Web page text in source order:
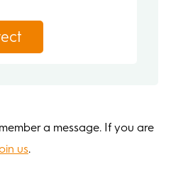
a message. If you are
us.